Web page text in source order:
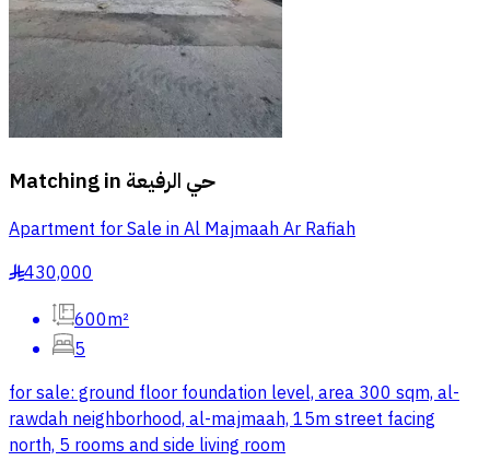
Matching in حي الرفيعة
Apartment for Sale in Al Majmaah Ar Rafiah
§430,000
600m²
5
for sale: ground floor foundation level, area 300 sqm, al-
rawdah neighborhood, al-majmaah, 15m street facing
north, 5 rooms and side living room